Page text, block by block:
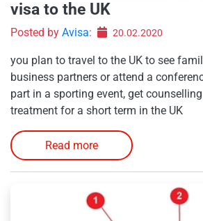
visa to the UK
Posted by Avisa: 20.02.2020
you plan to travel to the UK to see
business partners or attend a
part in a sporting event, get
treatment for a short term in the UK
Read more